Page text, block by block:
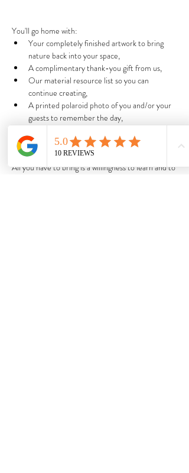
You'll go home with:
Your completely finished artwork to bring
nature back into your space,
A complimentary thank-you gift from us,
Our material resource list so you can
continue creating,
A printed polaroid photo of you and/or your
guests to remember the day,
those around you more kindly.
All you have to bring is a willingness to learn and to